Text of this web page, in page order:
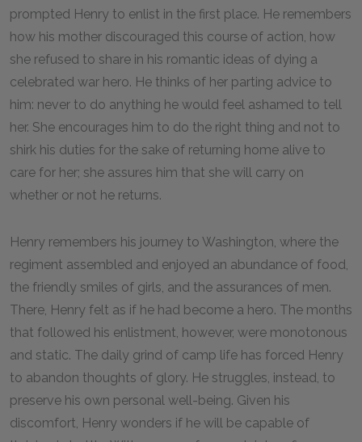
prompted Henry to enlist in the first place. He remembers
how his mother discouraged this course of action, how
she refused to share in his romantic ideas of dying a
celebrated war hero. He thinks of her parting advice to
him: never to do anything he would feel ashamed to tell
her. She encourages him to do the right thing and not to
shirk his duties for the sake of returning home alive to
care for her; she assures him that she will carry on
whether or not he returns.
Henry remembers his journey to Washington, where the
regiment assembled and enjoyed an abundance of food,
the friendly smiles of girls, and the assurances of men.
There, Henry felt as if he had become a hero. The months
that followed his enlistment, however, were monotonous
and static. The daily grind of camp life has forced Henry
to abandon thoughts of glory. He struggles, instead, to
preserve his own personal well-being. Given his
discomfort, Henry wonders if he will be capable of